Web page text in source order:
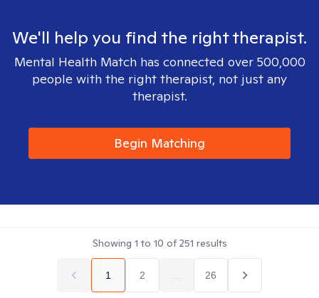
We'll help you find the right therapist.
Mental Health Match has connected over 500,000
people with the right therapist, not just any
therapist.
Begin Matching
Showing 1 to 10 of251 results
1 2 26